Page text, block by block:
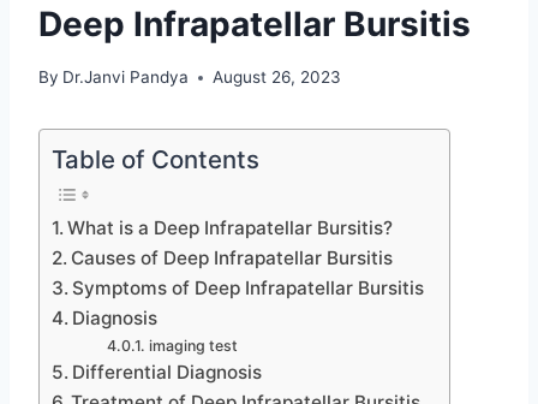
Deep Infrapatellar Bursitis
By Dr.Janvi Pandya August 26, 2023
Table of Contents
What is a Deep Infrapatellar Bursitis?
Causes of Deep Infrapatellar Bursitis
Symptoms of Deep Infrapatellar Bursitis
Diagnosis
imaging test
Differential Diagnosis